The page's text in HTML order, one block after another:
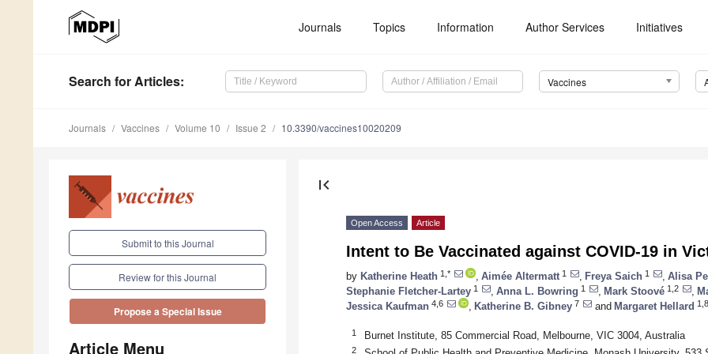
Journals Topics Information Author Services Initiatives
Search for Articles: Vaccines
Journals Vaccines Volume 10 Issue 2 10.3390/vaccines10020209
Submit to this Journal
Review for this Journal
Propose a Special Issue
Article Menu
first_page
Open Access Article
Intent to Be Vaccinated against COVID-19 in
by Katherine Heath 1,* Aimée Altermatt 1 Freya Saich 1 Alisa
Stephanie Fletcher-Lartey 1 Anna L. Bowring 1 Mark Stoové 1,2
Jessica Kaufman 4,6 Katherine B. Gibney 7 and Margaret Hellard
1 Burnet Institute, 85 Commercial Road, Melbourne, VIC 3004, Australia
2